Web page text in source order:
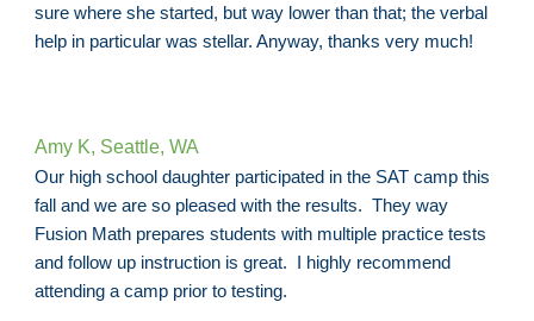
sure where she started, but way lower than that; the verbal
help in particular was stellar. Anyway, thanks very much!
Amy K, Seattle, WA
Our high school daughter participated in the SAT camp this
fall and we are so pleased with the results. They way
Fusion Math prepares students with multiple practice tests
and follow up instruction is great. I highly recommend
attending a camp prior to testing.